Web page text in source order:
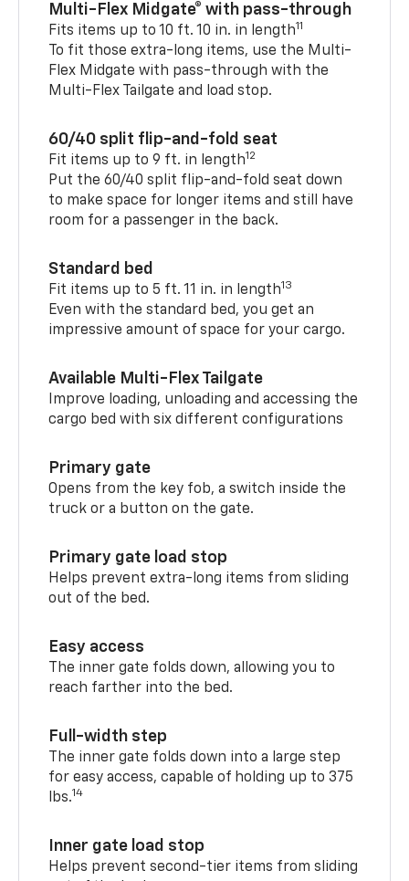
Multi-Flex Midgate® with pass-through
Fits items up to 10 ft. 10 in. in length11
To fit those extra-long items, use the Multi-
Flex Midgate with pass-through with the
Multi-Flex Tailgate and load stop.
60/40 split flip-and-fold seat
Fit items up to 9 ft. in length12
Put the 60/40 split flip-and-fold seat down
to make space for longer items and still have
room for a passenger in the back.
Standard bed
Fit items up to 5 ft. 11 in. in length13
Even with the standard bed, you get an
impressive amount of space for your cargo.
Available Multi-Flex Tailgate
Improve loading, unloading and accessing the
cargo bed with six different configurations
Primary gate
Opens from the key fob, a switch inside the
truck or a button on the gate.
Primary gate load stop
Helps prevent extra-long items from sliding
out of the bed.
Easy access
The inner gate folds down, allowing you to
reach farther into the bed.
Full-width step
The inner gate folds down into a large step
for easy access, capable of holding up to 375
lbs.14
Inner gate load stop
Helps prevent second-tier items from sliding